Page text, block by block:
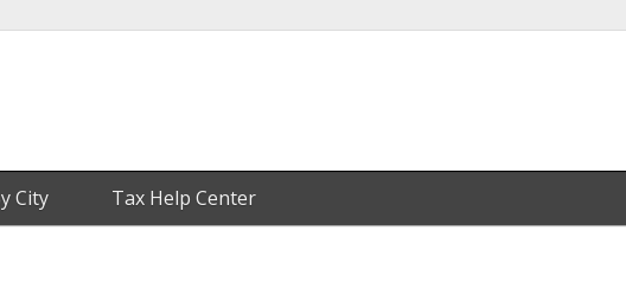
City Tax Help Center